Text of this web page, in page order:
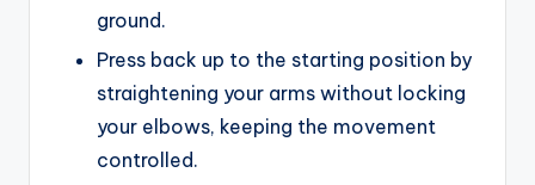
ground.
Press back up to the starting position by
straightening your arms without locking
your elbows, keeping the movement
controlled.